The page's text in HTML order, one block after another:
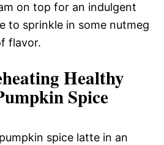
on top for an indulgent
to sprinkle in some nutmeg
flavor.
Healthy
Spice
spice latte in an